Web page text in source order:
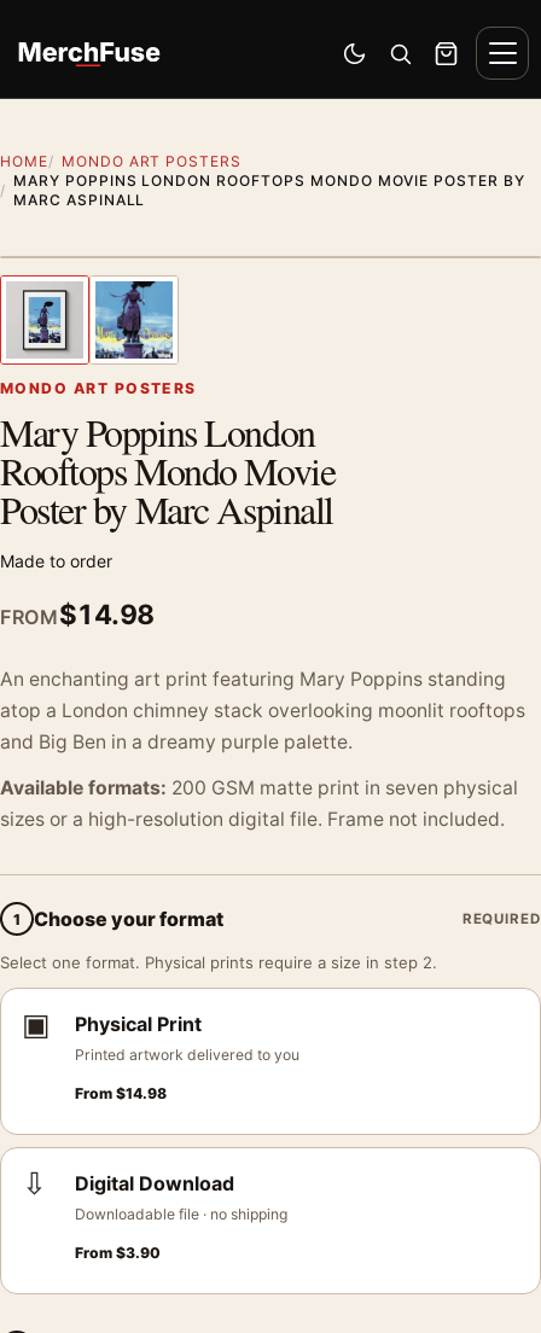
Switch to dark mode
Open search
Cart
HOME
MONDO ART POSTERS
MARY POPPINS LONDON ROOFTOPS MONDO MOVIE POSTER BY
MARC ASPINALL
Previous image
MONDO ART POSTERS
Mary Poppins London
Rooftops Mondo Movie
Poster by Marc Aspinall
Made to order
FROM$14.98
An enchanting art print featuring Mary Poppins standing
atop a London chimney stack overlooking moonlit rooftops
and Big Ben in a dreamy purple palette.
Available formats: 200 GSM matte print in seven physical
sizes or a high-resolution digital file. Frame not included.
1 Choose your format REQUIRED
Select one format. Physical prints require a size in step 2.
▣ Physical Print
Printed artwork delivered to you
From $14.98
⇩ Digital Download
Downloadable file · no shipping
From $3.90